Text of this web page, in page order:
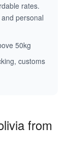
rates.
personal
50kg
customs
from